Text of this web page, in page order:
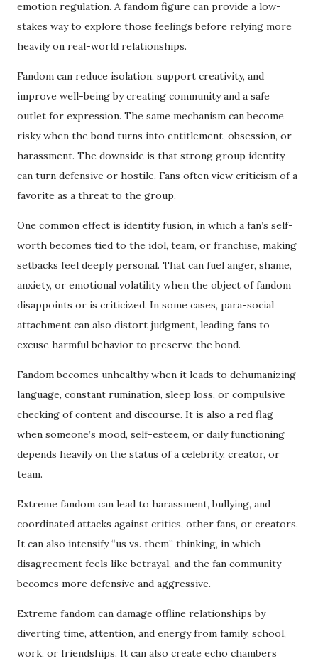
emotion regulation. A fandom figure can provide a low-
stakes way to explore those feelings before relying more
heavily on real-world relationships.
Fandom can reduce isolation, support creativity, and
improve well-being by creating community and a safe
outlet for expression. The same mechanism can become
risky when the bond turns into entitlement, obsession, or
harassment. The downside is that strong group identity
can turn defensive or hostile. Fans often view criticism of a
favorite as a threat to the group.
One common effect is identity fusion, in which a fan’s self-
worth becomes tied to the idol, team, or franchise, making
setbacks feel deeply personal. That can fuel anger, shame,
anxiety, or emotional volatility when the object of fandom
disappoints or is criticized. In some cases, para-social
attachment can also distort judgment, leading fans to
excuse harmful behavior to preserve the bond.
Fandom becomes unhealthy when it leads to dehumanizing
language, constant rumination, sleep loss, or compulsive
checking of content and discourse. It is also a red flag
when someone’s mood, self-esteem, or daily functioning
depends heavily on the status of a celebrity, creator, or
team.
Extreme fandom can lead to harassment, bullying, and
coordinated attacks against critics, other fans, or creators.
It can also intensify “us vs. them” thinking, in which
disagreement feels like betrayal, and the fan community
becomes more defensive and aggressive.
Extreme fandom can damage offline relationships by
diverting time, attention, and energy from family, school,
work, or friendships. It can also create echo chambers